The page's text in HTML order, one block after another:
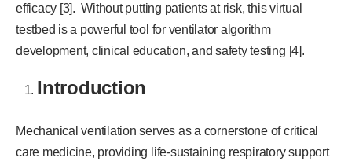
efficacy [3]. Without putting patients at risk, this virtual
testbed is a powerful tool for ventilator algorithm
development, clinical education, and safety testing [4].
Introduction
Mechanical ventilation serves as a cornerstone of critical
care medicine, providing life-sustaining respiratory support